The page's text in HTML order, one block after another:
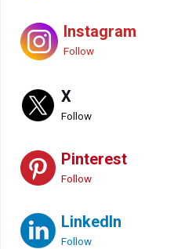
Instagram
Follow
X
Follow
Pinterest
Follow
LinkedIn
Follow